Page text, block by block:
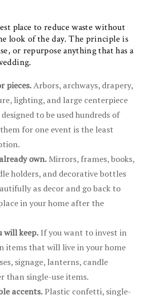
place to reduce waste without
look of the day. The principle is
or repurpose anything that has a
pieces.Arbors, archways, drapery,
lighting, and large centerpiece
to be used hundreds of
for one event is the least
own. Mirrors, frames, books,
holders, and decorative bottles
as decor and go back to
in your home after the
will keep. If you want to invest in
items that will live in your home
signage, lanterns, candle
than single-use items.
accents.Plastic confetti, single-